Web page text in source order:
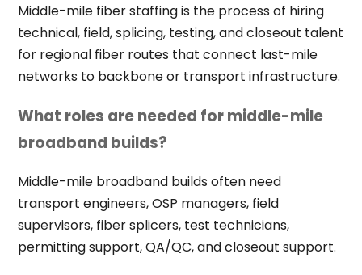
Middle-mile fiber staffing is the process of hiring
technical, field, splicing, testing, and closeout talent
for regional fiber routes that connect last-mile
networks to backbone or transport infrastructure.
What roles are needed for middle-mile
broadband builds?
Middle-mile broadband builds often need
transport engineers, OSP managers, field
supervisors, fiber splicers, test technicians,
permitting support, QA/QC, and closeout support.